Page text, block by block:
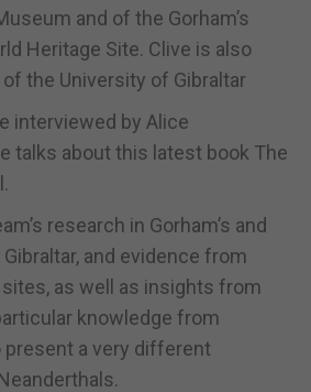
and of the Gorham’s
Heritage Site. Clive is also
the University of Gibraltar
interviewed by Alice
talks about this latest book The
research in Gorham’s and
and evidence from
as well as insights from
knowledge from
present a very different